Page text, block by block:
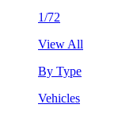
1/72
View All
By Type
Vehicles